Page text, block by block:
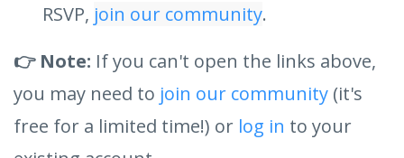
RSVP, join our community.
👉 Note: If you can't open the links above,
you may need to join our community (it's
free for a limited time!) or log in to your